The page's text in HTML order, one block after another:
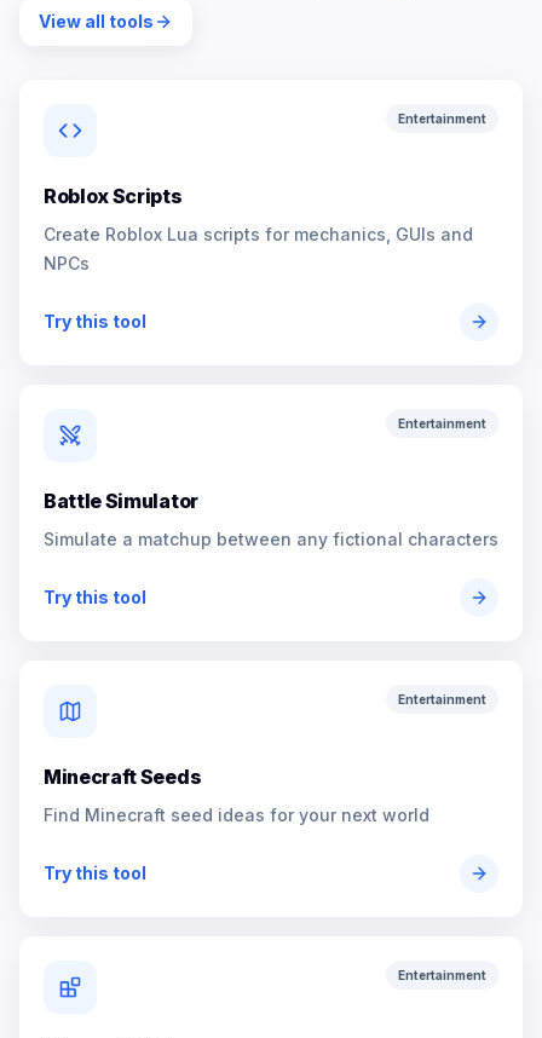
View all tools
Entertainment
Roblox Scripts
Create Roblox Lua scripts for mechanics, GUIs and
NPCs
Try this tool
Entertainment
Battle Simulator
Simulate a matchup between any fictional characters
Try this tool
Entertainment
Minecraft Seeds
Find Minecraft seed ideas for your next world
Try this tool
Entertainment